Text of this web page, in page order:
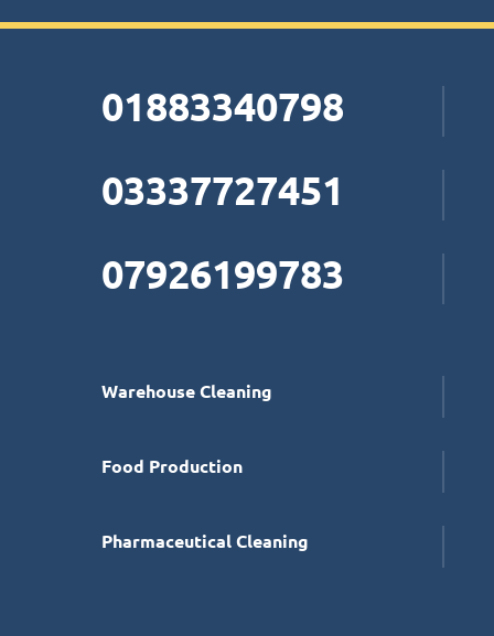
01883340798
03337727451
07926199783
Warehouse Cleaning
Food Production
Pharmaceutical Cleaning